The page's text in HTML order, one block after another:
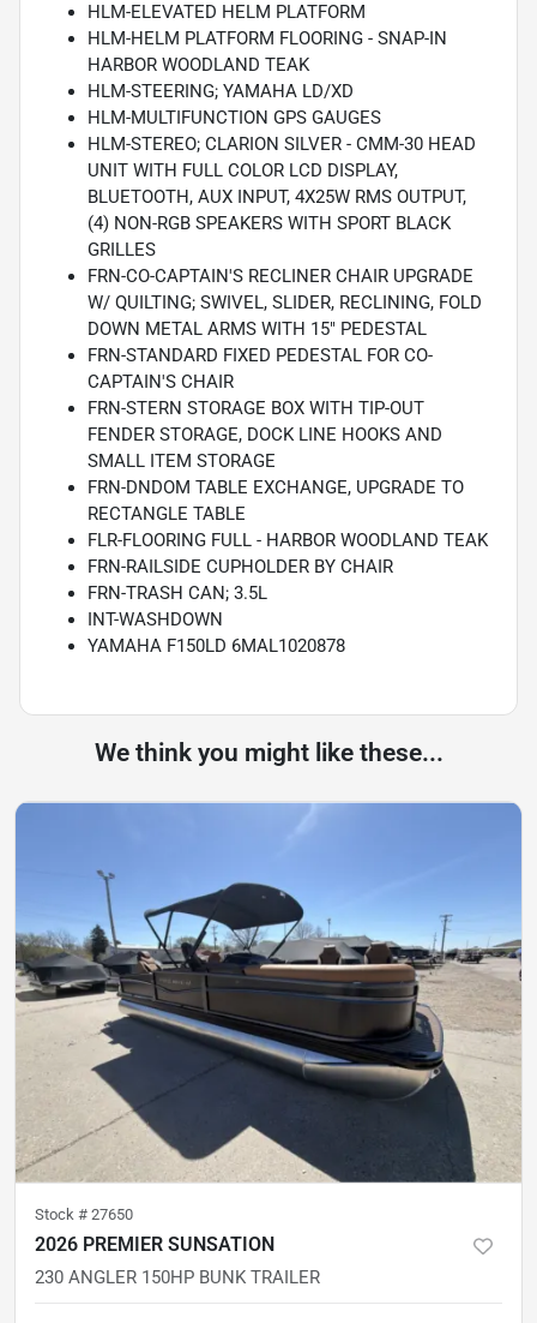
HLM-ELEVATED HELM PLATFORM
HLM-HELM PLATFORM FLOORING - SNAP-IN
HARBOR WOODLAND TEAK
HLM-STEERING; YAMAHA LD/XD
HLM-MULTIFUNCTION GPS GAUGES
HLM-STEREO; CLARION SILVER - CMM-30 HEAD
UNIT WITH FULL COLOR LCD DISPLAY,
BLUETOOTH, AUX INPUT, 4X25W RMS OUTPUT,
(4) NON-RGB SPEAKERS WITH SPORT BLACK
GRILLES
FRN-CO-CAPTAIN'S RECLINER CHAIR UPGRADE
W/ QUILTING; SWIVEL, SLIDER, RECLINING, FOLD
DOWN METAL ARMS WITH 15" PEDESTAL
FRN-STANDARD FIXED PEDESTAL FOR CO-
CAPTAIN'S CHAIR
FRN-STERN STORAGE BOX WITH TIP-OUT
FENDER STORAGE, DOCK LINE HOOKS AND
SMALL ITEM STORAGE
FRN-DNDOM TABLE EXCHANGE, UPGRADE TO
RECTANGLE TABLE
FLR-FLOORING FULL - HARBOR WOODLAND TEAK
FRN-RAILSIDE CUPHOLDER BY CHAIR
FRN-TRASH CAN; 3.5L
INT-WASHDOWN
YAMAHA F150LD 6MAL1020878
We think you might like these...
Stock # 27650
2026 PREMIER SUNSATION
230 ANGLER 150HP BUNK TRAILER